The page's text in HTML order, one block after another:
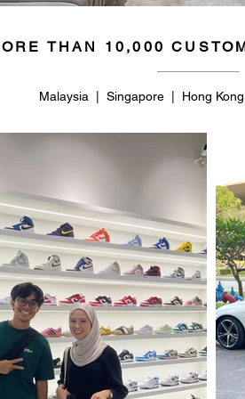
THAN 10,000
Malaysia | Singapore | Hong